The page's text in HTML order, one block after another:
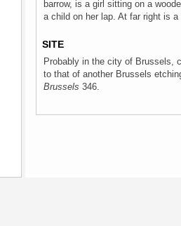
barrow, is a girl sitting on a
a child on her lap. At far right is
SITE
Probably in the city of Brussels,
to that of another Brussels
Brussels 346.